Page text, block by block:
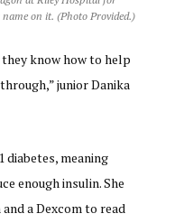
on it. (Photo Provided.)
know how to help
junior Danika
diabetes, meaning
enough insulin. She
a Dexcom to read